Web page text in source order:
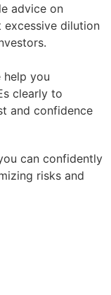
advice on
excessive dilution
help you
clearly to
and confidence
can confidently
risks and